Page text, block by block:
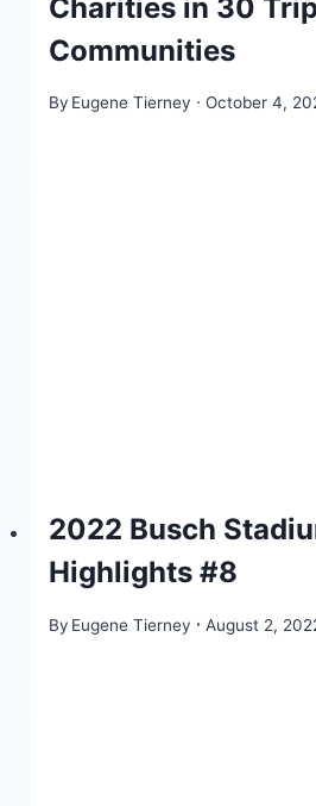
Charities in 30
Communities
By Eugene Tierney October 4,
2022 Busch
Highlights #8
By Eugene Tierney August 2,